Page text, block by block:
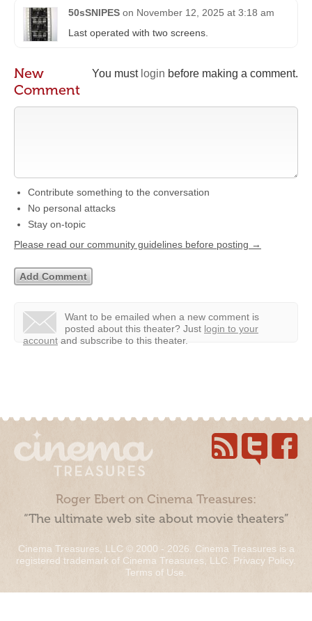
50sSNIPES on November 12, 2025 at 3:18 am
Last operated with two screens.
You must login before making a comment.
New
Comment
Contribute something to the conversation
No personal attacks
Stay on-topic
Please read our community guidelines before posting →
Want to be emailed when a new comment is
posted about this theater? Just login to your
account and subscribe to this theater.
Roger Ebert on Cinema Treasures:
“The ultimate web site about movie theaters”
Cinema Treasures, LLC © 2000 - 2026. Cinema Treasures is a
registered trademark of Cinema Treasures, LLC. Privacy Policy.
Terms of Use